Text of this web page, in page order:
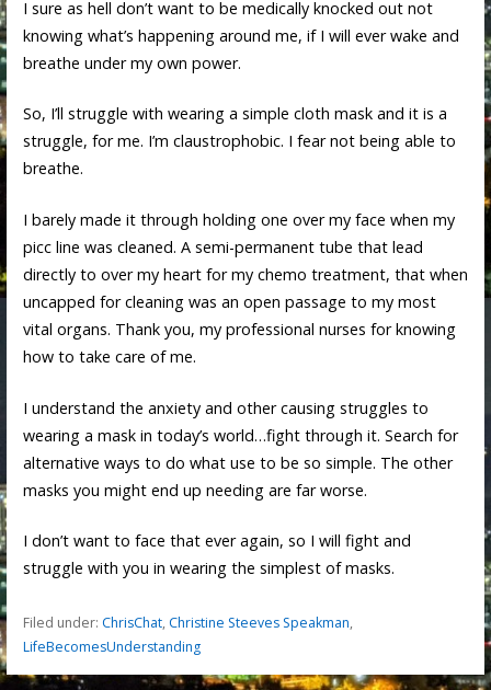
I sure as hell don’t want to be medically knocked out not
knowing what’s happening around me, if I will ever wake and
breathe under my own power.
So, I’ll struggle with wearing a simple cloth mask and it is a
struggle, for me. I’m claustrophobic. I fear not being able to
breathe.
I barely made it through holding one over my face when my
picc line was cleaned. A semi-permanent tube that lead
directly to over my heart for my chemo treatment, that when
uncapped for cleaning was an open passage to my most
vital organs. Thank you, my professional nurses for knowing
how to take care of me.
I understand the anxiety and other causing struggles to
wearing a mask in today’s world…fight through it. Search for
alternative ways to do what use to be so simple. The other
masks you might end up needing are far worse.
I don’t want to face that ever again, so I will fight and
struggle with you in wearing the simplest of masks.
Filed under: ChrisChat, Christine Steeves Speakman,
LifeBecomesUnderstanding